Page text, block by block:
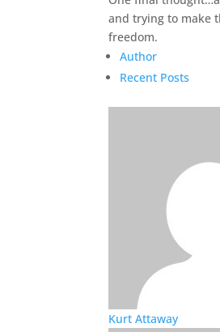
and trying to make
freedom.
Author
Recent Posts
Kurt Attaway